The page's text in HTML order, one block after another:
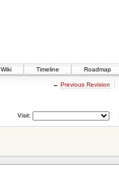
Wiki
Timeline Roadmap
← Previous Revision
Visit: